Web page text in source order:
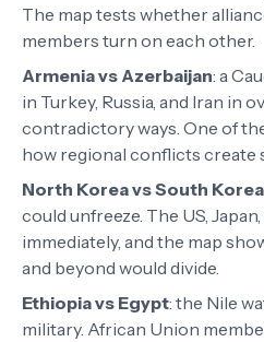
The map tests whether
members turn on each other.
Armenia vs Azerbaijan: a
in Turkey, Russia, and Iran in
contradictory ways. One of
how regional conflicts create
North Korea vs South Korea
could unfreeze. The US,
immediately, and the map
and beyond would divide.
Ethiopia vs Egypt: the Nile
military. African Union